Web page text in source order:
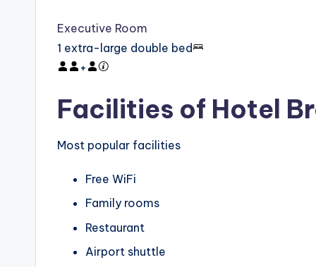
Executive Room
1 extra-large double bed
+
Facilities of Hotel
Most popular facilities
Free WiFi
Family rooms
Restaurant
Airport shuttle